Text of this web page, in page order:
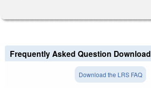
Frequently Asked Question Download
Download the LRS FAQ